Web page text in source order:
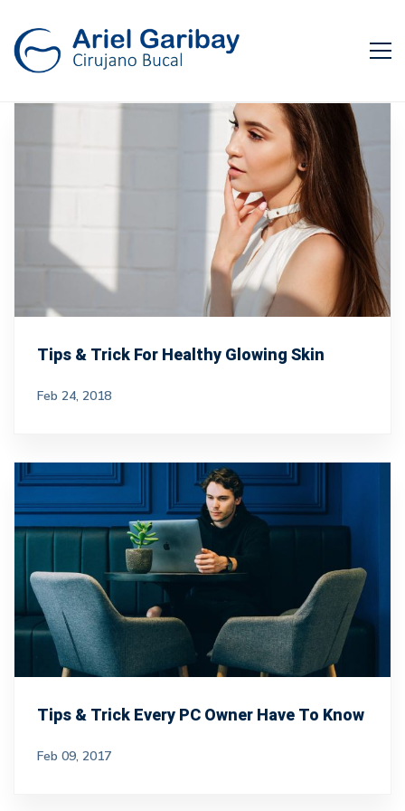
Tips & Trick For Healthy Glowing Skin
Feb 24, 2018
Tips & Trick Every PC Owner Have To Know
Feb 09, 2017